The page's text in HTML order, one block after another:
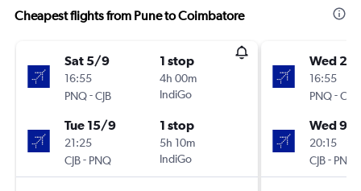
Cheapest flights from Pune to Coimbatore
Sat 5/9
16:55
PNQ-CJB
1 stop
4h 00m
IndiGo
Tue 15/9
21:25
CJB- PNQ
1 stop
5h 10m
IndiGo
Wed 2/
16:55
PNQ-CJB
Wed 9/
20:15
CJB- PNQ